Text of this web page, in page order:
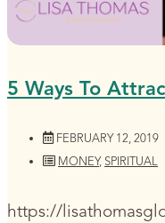
5 Ways To
FEBRUARY 12, 2019
MONEY, SPIRITUAL
https://